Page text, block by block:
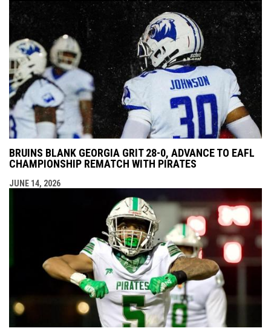
BRUINS BLANK GEORGIA GRIT 28-0, ADVANCE TO EAFL
CHAMPIONSHIP REMATCH WITH PIRATES
JUNE 14, 2026